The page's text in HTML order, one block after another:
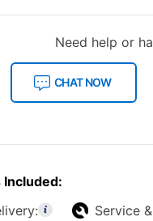
Need help or
CHAT NOW
Included:
Service